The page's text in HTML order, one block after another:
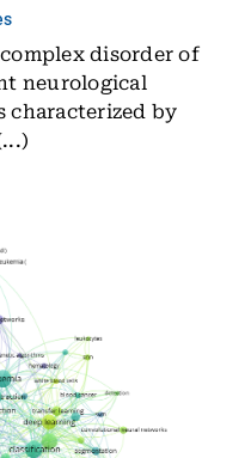
disorder of
neurological
characterized by